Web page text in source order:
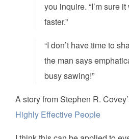
you inquire. “I’m sure
faster.”
“I don’t have time to
the man says
busy sawing!”
A story from Stephen R.
Highly Effective People